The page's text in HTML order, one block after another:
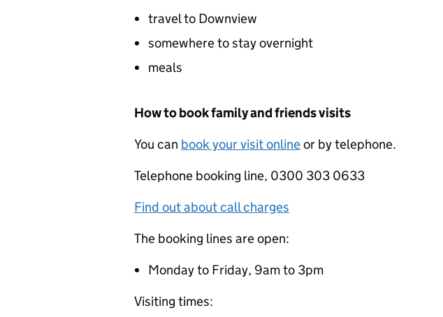
travel to Downview
somewhere to stay overnight
meals
How to book family and friends visits
You can book your visit onlineor by telephone.
Telephone booking line, 0300 303 0633
Find out about call charges
The booking lines are open:
Monday to Friday, 9am to 3pm
Visiting times: